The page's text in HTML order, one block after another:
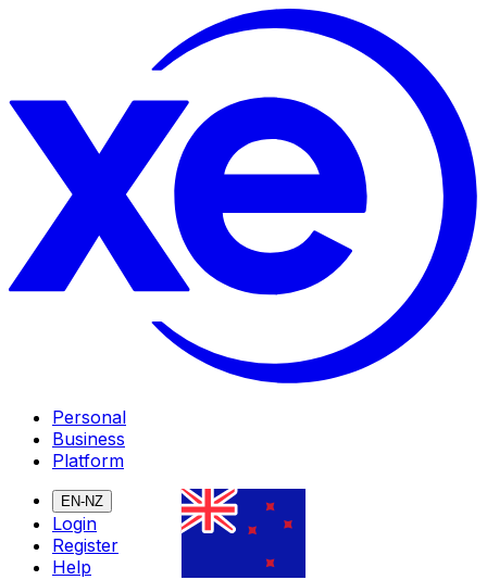
Personal
Business
Platform
EN-NZ
Login
Register
Help